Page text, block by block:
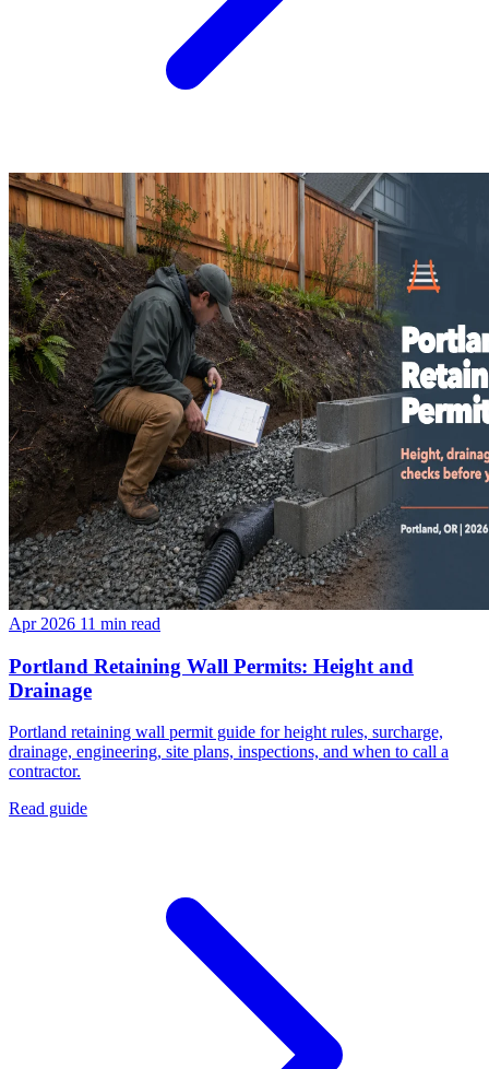
Apr 2026 11 min read
Portland Retaining Wall Permits: Height and
Drainage
Portland retaining wall permit guide for height rules, surcharge,
drainage, engineering, site plans, inspections, and when to call a
contractor.
Read guide